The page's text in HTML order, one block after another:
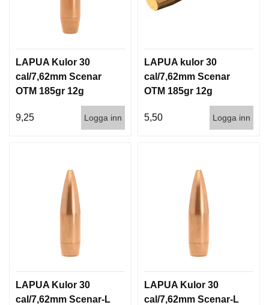
LAPUA Kulor 30
cal/7,62mm Scenar
OTM 185gr 12g
9,25
Logga inn
LAPUA kulor 30
cal/7,62mm Scenar
OTM 185gr 12g
5,50
Logga inn
LAPUA Kulor 30
cal/7,62mm Scenar-L
LAPUA Kulor 30
cal/7,62mm Scenar-L